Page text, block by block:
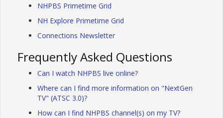
NHPBS Primetime Grid
NH Explore Primetime Grid
Connections Newsletter
Frequently Asked Questions
Can I watch NHPBS live online?
Where can I find more information on "NextGen
TV" (ATSC 3.0)?
How can I find NHPBS channel(s) on my TV?